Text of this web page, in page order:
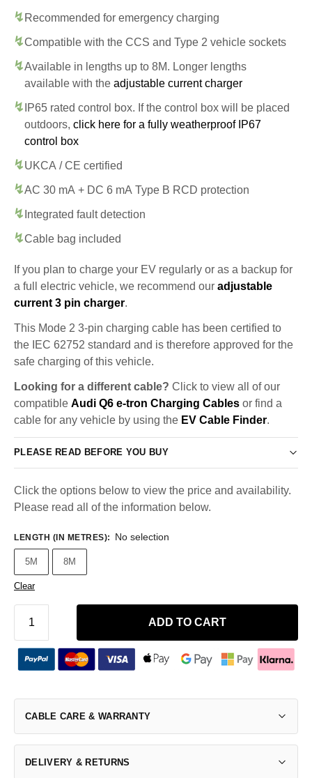
Recommended for emergency charging
Compatible with the CCS and Type 2 vehicle sockets
Available in lengths up to 8M. Longer lengths
available with the adjustable current charger
IP65 rated control box. If the control box will be placed
outdoors, click here for a fully weatherproof IP67
control box
UKCA / CE certified
AC 30 mA + DC 6 mA Type B RCD protection
Integrated fault detection
Cable bag included
If you plan to charge your EV regularly or as a backup for
a full electric vehicle, we recommend our adjustable
current 3 pin charger.
This Mode 2 3-pin charging cable has been certified to
the IEC 62752 standard and is therefore approved for the
safe charging of this vehicle.
Looking for a different cable? Click to view all of our
compatible Audi Q6 e-tron Charging Cables or find a
cable for any vehicle by using the EV Cable Finder.
PLEASE READ BEFORE YOU BUY
Click the options below to view the price and availability.
Please read all of the information below.
LENGTH (IN METRES): No selection
5M 8M
Clear
ADD TO CART
CABLE CARE & WARRANTY
DELIVERY & RETURNS